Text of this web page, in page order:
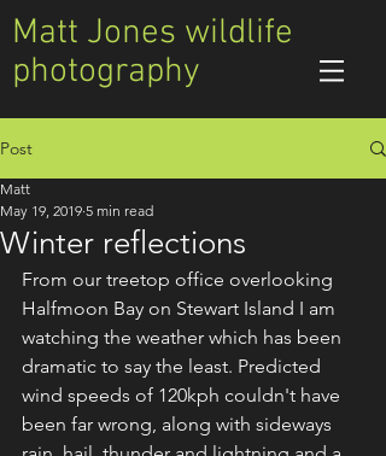
Matt Jones wildlife
photography
Post
Winter reflections
Matt
May 19, 2019 5 min read
From our treetop office overlooking
Halfmoon Bay on Stewart Island I am
watching the weather which has been
dramatic to say the least. Predicted
wind speeds of 120kph couldn't have
been far wrong, along with sideways